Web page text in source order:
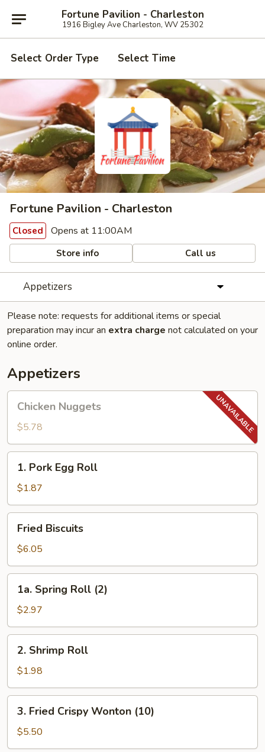
Fortune Pavilion - Charleston
1916 Bigley Ave Charleston, WV 25302
Select Order Type Select Time
Fortune Pavilion - Charleston
Closed Opens at 11:00AM
Store info Call us
Appetizers
Please note: requests for additional items or special
preparation may incur an extra charge not calculated on your
online order.
Appetizers
Nuggets
Chicken Nuggets
$5.78
Pork
Egg
Roll
1. Pork Egg Roll
$1.87
Biscuits
Fried Biscuits
$6.05
Spring
Roll
(2)
1a. Spring Roll (2)
$2.97
Shrimp
Roll
2. Shrimp Roll
$1.98
Fried
Crispy
Wonton
3. Fried Crispy Wonton (10)
$5.50